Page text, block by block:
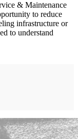
& Maintenance
to reduce
infrastructure or
to understand